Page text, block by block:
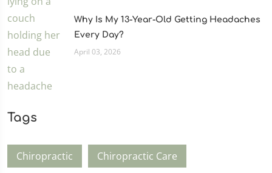
Why Is My 13-Year-Old Getting Headaches
Every Day?
April 03, 2026
Tags
Chiropractic Chiropractic Care